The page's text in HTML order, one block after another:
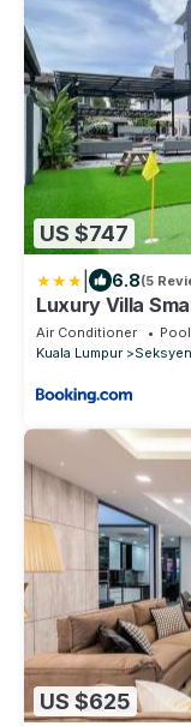
US $747
6.8(5
Luxury Villa
Alam
Air Conditioner Pool
Kuala Lumpur
US $625